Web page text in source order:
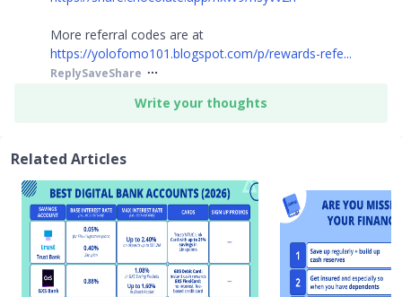
More referral codes are at
https://yolofomo101.blogspot.com/p/rewards-refe...
ReplySaveShare
Write your thoughts
Related Articles